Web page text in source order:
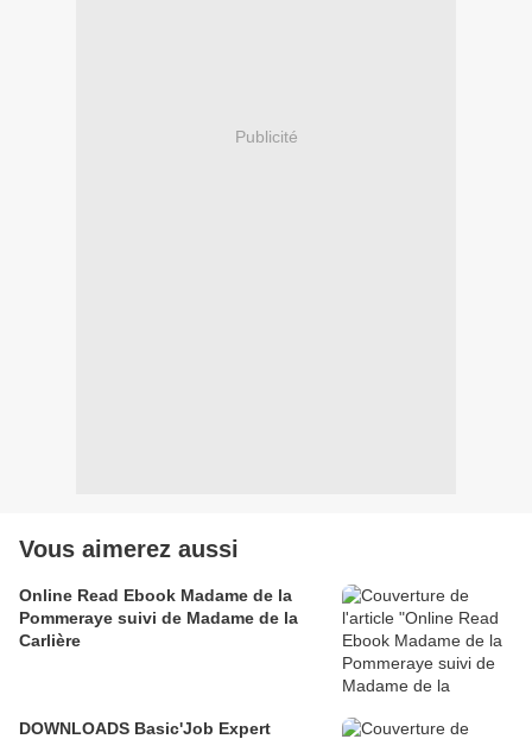
Publicité
Vous aimerez aussi
Online Read Ebook Madame de la
Pommeraye suivi de Madame de la
Carlière
DOWNLOADS Basic'Job Expert